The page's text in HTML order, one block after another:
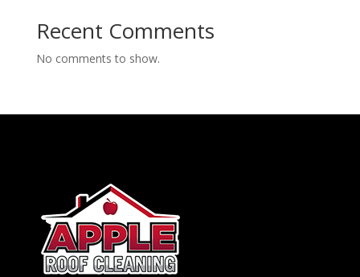
Recent Comments
No comments to show.